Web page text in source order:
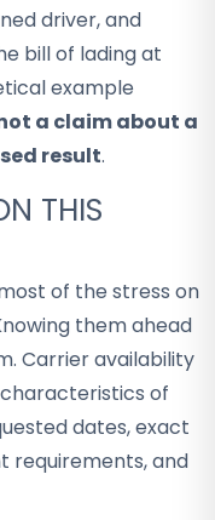
driver, and
bill of lading at
example
a claim about a
result.
THIS
of the stress on
them ahead
Carrier availability
of
dates, exact
requirements, and